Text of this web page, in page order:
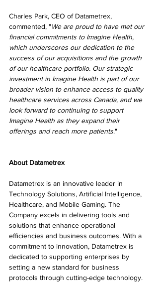
Charles Park, CEO of Datametrex,
commented, "We are proud to have met our
financial commitments to Imagine Health,
which underscores our dedication to the
success of our acquisitions and the growth
of our healthcare portfolio. Our strategic
investment in Imagine Health is part of our
broader vision to enhance access to quality
healthcare services across Canada, and we
look forward to continuing to support
Imagine Health as they expand their
offerings and reach more patients."
About Datametrex
Datametrex is an innovative leader in
Technology Solutions, Artificial Intelligence,
Healthcare, and Mobile Gaming. The
Company excels in delivering tools and
solutions that enhance operational
efficiencies and business outcomes. With a
commitment to innovation, Datametrex is
dedicated to supporting enterprises by
setting a new standard for business
protocols through cutting-edge technology.